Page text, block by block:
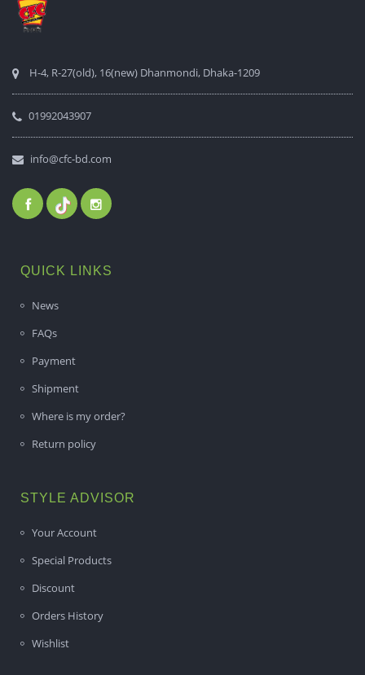
H-4, R-27(old), 16(new) Dhanmondi, Dhaka-1209
01992043907
info@cfc-bd.com
QUICK LINKS
News
FAQs
Payment
Shipment
Where is my order?
Return policy
STYLE ADVISOR
Your Account
Special Products
Discount
Orders History
Wishlist